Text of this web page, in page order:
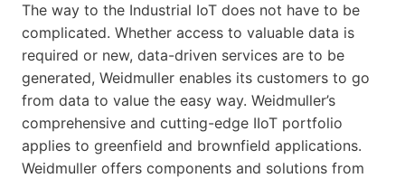
The way to the Industrial IoT does not have to be
complicated. Whether access to valuable data is
required or new, data-driven services are to be
generated, Weidmuller enables its customers to go
from data to value the easy way. Weidmuller’s
comprehensive and cutting-edge IIoT portfolio
applies to greenfield and brownfield applications.
Weidmuller offers components and solutions from